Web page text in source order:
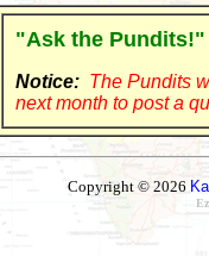
"Ask the Pundits!"
Notice: The Pundits
next month to post a
Copyright © 2026